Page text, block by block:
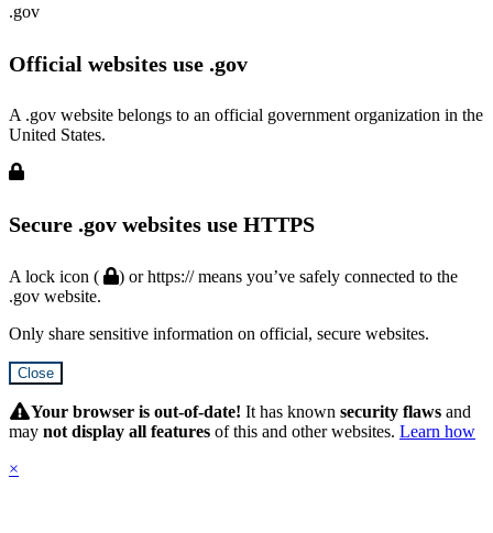
.gov
Official websites use .gov
A .gov website belongs to an official government organization in the
United States.
Secure .gov websites use HTTPS
A lock icon (
) or https:// means you’ve safely connected to the
.gov website.
Only share sensitive information on official, secure websites.
Close
SubmitYour browser is out-of-date! It has known security flaws and
may not display all features of this and other websites. Learn how
×